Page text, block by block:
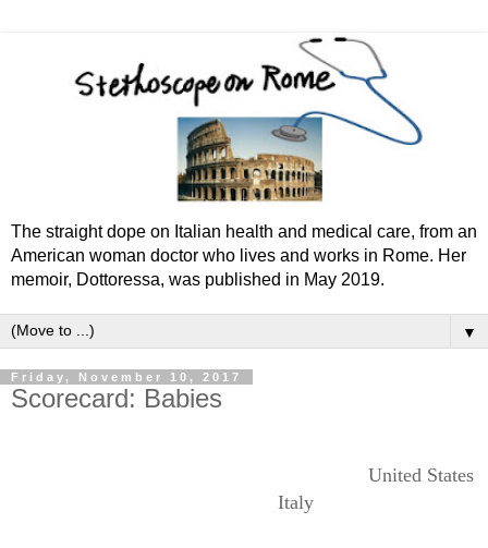
The straight dope on Italian health and medical care, from an
American woman doctor who lives and works in Rome. Her
memoir, Dottoressa, was published in May 2019.
▼
Friday, November 10, 2017
Scorecard: Babies
United States
Italy